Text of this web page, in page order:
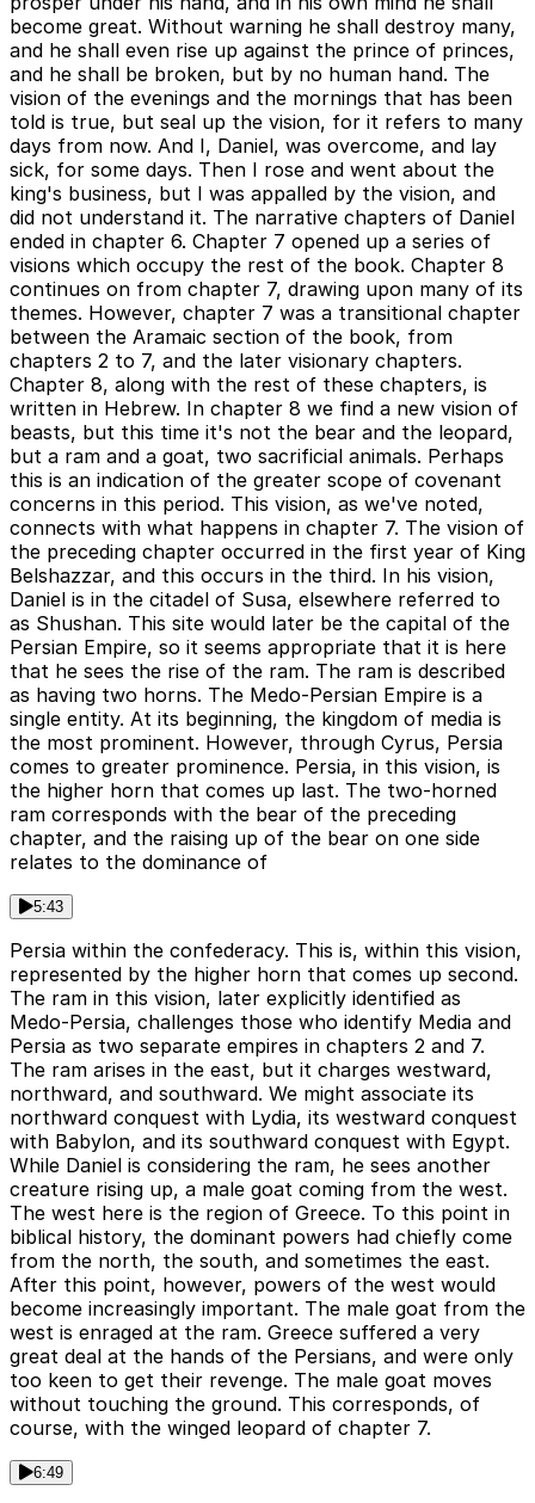
become great. Without warning he shall destroy many,
and he shall even rise up against the prince of princes,
and he shall be broken, but by no human hand. The
vision of the evenings and the mornings that has been
told is true, but seal up the vision, for it refers to many
days from now. And I, Daniel, was overcome, and lay
sick, for some days. Then I rose and went about the
king's business, but I was appalled by the vision, and
did not understand it. The narrative chapters of Daniel
ended in chapter 6. Chapter 7 opened up a series of
visions which occupy the rest of the book. Chapter 8
continues on from chapter 7, drawing upon many of its
themes. However, chapter 7 was a transitional chapter
between the Aramaic section of the book, from
chapters 2 to 7, and the later visionary chapters.
Chapter 8, along with the rest of these chapters, is
written in Hebrew. In chapter 8 we find a new vision of
beasts, but this time it's not the bear and the leopard,
but a ram and a goat, two sacrificial animals. Perhaps
this is an indication of the greater scope of covenant
concerns in this period. This vision, as we've noted,
connects with what happens in chapter 7. The vision of
the preceding chapter occurred in the first year of King
Belshazzar, and this occurs in the third. In his vision,
Daniel is in the citadel of Susa, elsewhere referred to
as Shushan. This site would later be the capital of the
Persian Empire, so it seems appropriate that it is here
that he sees the rise of the ram. The ram is described
as having two horns. The Medo-Persian Empire is a
single entity. At its beginning, the kingdom of media is
the most prominent. However, through Cyrus, Persia
comes to greater prominence. Persia, in this vision, is
the higher horn that comes up last. The two-horned
ram corresponds with the bear of the preceding
chapter, and the raising up of the bear on one side
relates to the dominance of
5:43
Persia within the confederacy. This is, within this vision,
represented by the higher horn that comes up second.
The ram in this vision, later explicitly identified as
Medo-Persia, challenges those who identify Media and
Persia as two separate empires in chapters 2 and 7.
The ram arises in the east, but it charges westward,
northward, and southward. We might associate its
northward conquest with Lydia, its westward conquest
with Babylon, and its southward conquest with Egypt.
While Daniel is considering the ram, he sees another
creature rising up, a male goat coming from the west.
The west here is the region of Greece. To this point in
biblical history, the dominant powers had chiefly come
from the north, the south, and sometimes the east.
After this point, however, powers of the west would
become increasingly important. The male goat from the
west is enraged at the ram. Greece suffered a very
great deal at the hands of the Persians, and were only
too keen to get their revenge. The male goat moves
without touching the ground. This corresponds, of
course, with the winged leopard of chapter 7.
6:49